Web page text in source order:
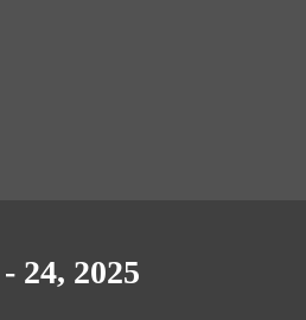
24, 2025